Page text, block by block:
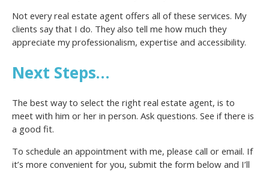
Not every real estate agent offers all of these services. My
clients say that I do. They also tell me how much they
appreciate my professionalism, expertise and accessibility.
Next Steps…
The best way to select the right real estate agent, is to
meet with him or her in person. Ask questions. See if there is
a good fit.
To schedule an appointment with me, please call or email. If
it’s more convenient for you, submit the form below and I’ll